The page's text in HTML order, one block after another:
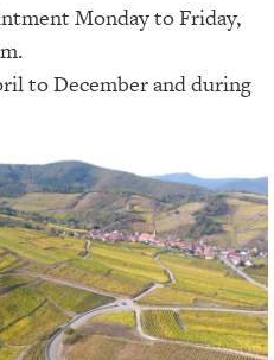
Monday to Friday,
to December and during